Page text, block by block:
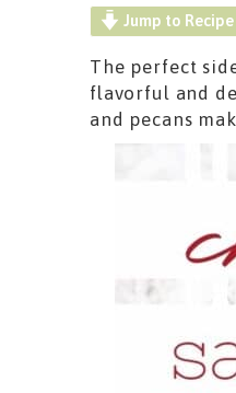
Jump to Recipe
The perfect
flavorful and
and pecans